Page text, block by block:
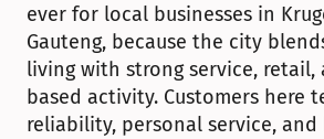
ever for local businesses in
Gauteng, because the city
living with strong service, retail,
based activity. Customers here
reliability, personal service, and